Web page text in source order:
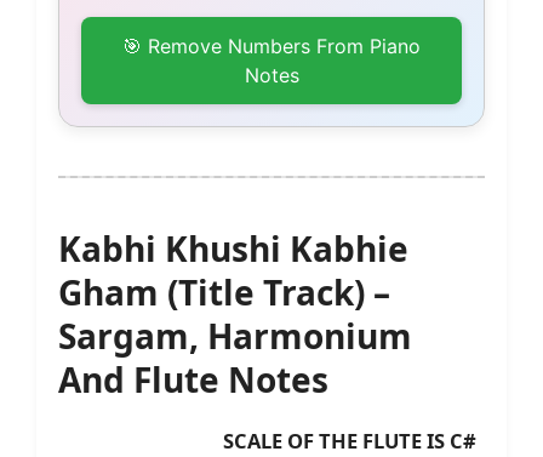
🎯 Remove Numbers From Piano
Notes
Kabhi Khushi Kabhie
Gham (Title Track) –
Sargam, Harmonium
And Flute Notes
SCALE OF THE FLUTE IS C#